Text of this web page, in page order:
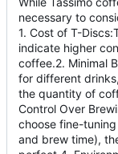
necessary to
1. Cost of T-
indicate higher
coffee.2. Minimal
for different
the quantity of
Control Over
choose fine-
and brew time),